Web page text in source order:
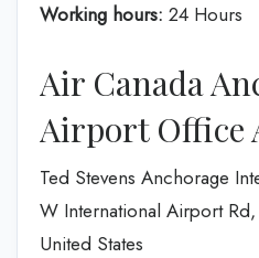
Working hours: 24 Hours
Air Canada
Airport Office
Ted Stevens Anchorage
W International Airport
United States